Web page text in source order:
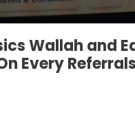
Wallah and
Every